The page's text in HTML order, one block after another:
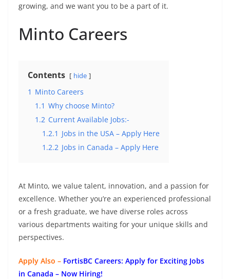
growing, and we want you to be a part of it.
Minto Careers
Contents hide
1 Minto Careers
1.1 Why choose Minto?
1.2 Current Available Jobs:-
1.2.1 Jobs in the USA – Apply Here
1.2.2 Jobs in Canada – Apply Here
At Minto, we value talent, innovation, and a passion for
excellence. Whether you’re an experienced professional
or a fresh graduate, we have diverse roles across
various departments waiting for your unique skills and
perspectives.
Apply Also – FortisBC Careers: Apply for Exciting Jobs
in Canada – Now Hiring!